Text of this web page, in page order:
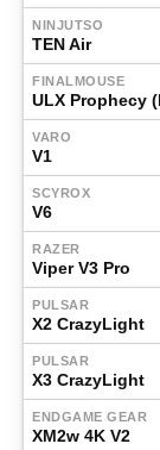
NINJUTSO
TEN Air
FINALMOUSE
ULX Prophecy
VARO
V1
SCYROX
V6
RAZER
Viper V3 Pro
PULSAR
X2 CrazyLight
PULSAR
X3 CrazyLight
ENDGAME GEAR
XM2w 4K V2